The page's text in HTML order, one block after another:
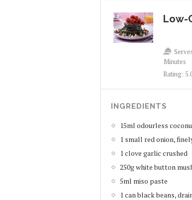
Low-
Minutes
Rating:
INGREDIENTS
15ml odourless
1 small red onion,
1 clove garlic crushed
250g white button
5ml miso paste
1 can black beans,